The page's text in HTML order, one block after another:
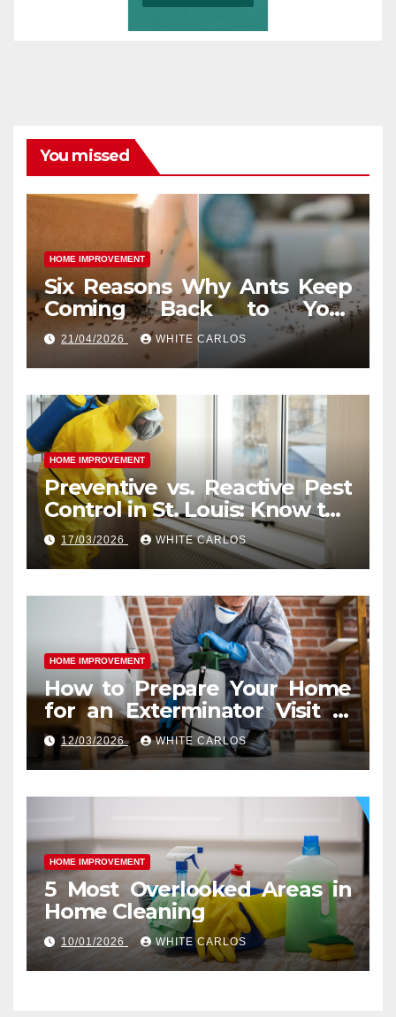
You missed
HOME IMPROVEMENT
Six Reasons Why Ants Keep
Coming Back to Your
Indianapolis, IN Kitchen
21/04/2026 WHITE CARLOS
HOME IMPROVEMENT
Preventive vs. Reactive Pest
Control in St. Louis: Know the
Difference
17/03/2026 WHITE CARLOS
HOME IMPROVEMENT
How to Prepare Your Home
for an Exterminator Visit in
Ashburn VA
12/03/2026 WHITE CARLOS
HOME IMPROVEMENT
5 Most Overlooked Areas in
Home Cleaning
10/01/2026 WHITE CARLOS